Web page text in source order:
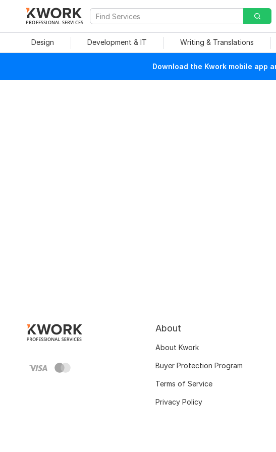
PROFESSIONAL SERVICES
Design Development & IT Writing & Translations
Download the Kwork mobile app
About
About Kwork
Buyer Protection Program
Terms of Service
Privacy Policy